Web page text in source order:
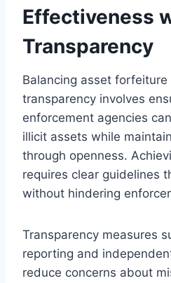
Effectiveness
Transparency
Balancing asset
transparency involves
enforcement agencies
illicit assets while
through openness.
requires clear guidelines
without hindering
Transparency measures
reporting and
reduce concerns about